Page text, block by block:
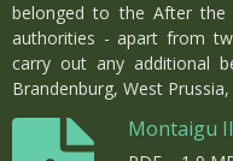
belonged to the After
authorities - apart from
carry out any additional
Brandenburg, West
Montaigu II